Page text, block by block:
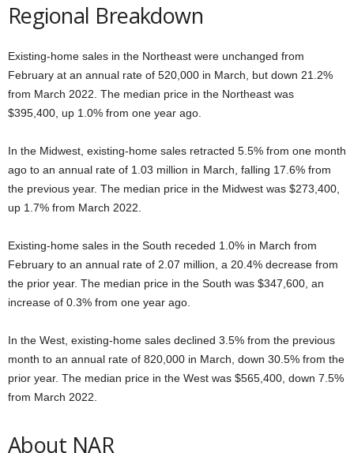
Regional Breakdown
Existing-home sales in the Northeast were unchanged from
February at an annual rate of 520,000 in March, but down 21.2%
from March 2022. The median price in the Northeast was
$395,400, up 1.0% from one year ago.
In the Midwest, existing-home sales retracted 5.5% from one month
ago to an annual rate of 1.03 million in March, falling 17.6% from
the previous year. The median price in the Midwest was $273,400,
up 1.7% from March 2022.
Existing-home sales in the South receded 1.0% in March from
February to an annual rate of 2.07 million, a 20.4% decrease from
the prior year. The median price in the South was $347,600, an
increase of 0.3% from one year ago.
In the West, existing-home sales declined 3.5% from the previous
month to an annual rate of 820,000 in March, down 30.5% from the
prior year. The median price in the West was $565,400, down 7.5%
from March 2022.
About NAR